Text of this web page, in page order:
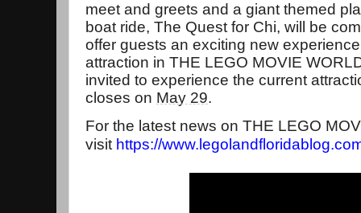
meet and greets and a giant themed
boat ride, The Quest for Chi, will be
offer guests an exciting new
attraction in THE LEGO MOVIE
invited to experience the current
closes on May 29.
For the latest news on THE LEGO
visit https://www.